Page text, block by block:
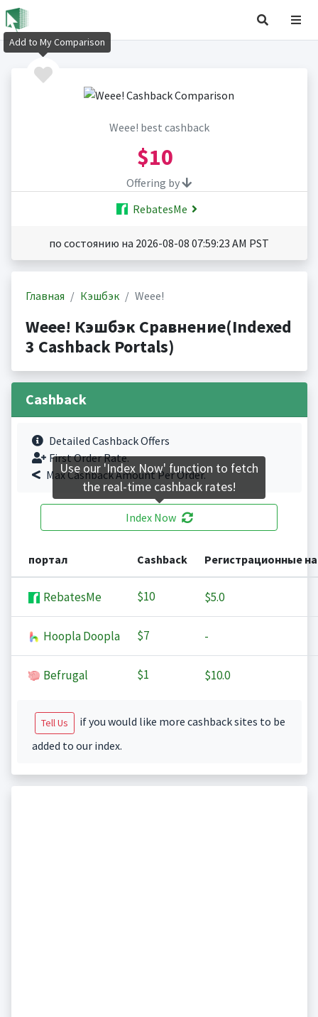
Weee! best cashback
$10
Offering by
RebatesMe
по состоянию на 2026-08-08 07:59:23 AM PST
Главная Кэшбэк Weee!
Weee! Кэшбэк Сравнение(Indexed
3 Cashback Portals)
Cashback
Detailed Cashback Offers
First Order Rate.
Max Cashback Amount Per Order.
Index Now
портал Cashback Регистрационные
RebatesMe $10 $5.0
Hoopla Doopla $7 -
Befrugal $1 $10.0
Tell Us
if you would like more cashback sites to be
added to our index.
Add to My Comparison
Use our 'Index Now' function to fetch
the real-time cashback rates!